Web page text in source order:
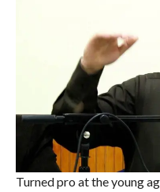
Turned pro at the young